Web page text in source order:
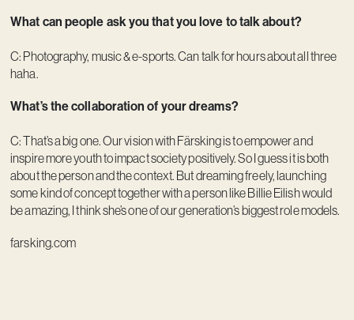
What can people ask you that you love to talk about?
C: Photography, music & e-sports. Can talk for hours about all three
haha.
What’s the collaboration of your dreams?
C: That’s a big one. Our vision with Färsking is to empower and
inspire more youth to impact society positively. So I guess it is both
about the person and the context. But dreaming freely, launching
some kind of concept together with a person like Billie Eilish would
be amazing, I think she’s one of our generation’s biggest role models.
farsking.com